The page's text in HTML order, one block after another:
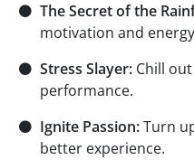
⚫ The Secret of the
motivation and
⚫ Stress Slayer: Chill
performance.
⚫ Ignite Passion:Turn
better experience.